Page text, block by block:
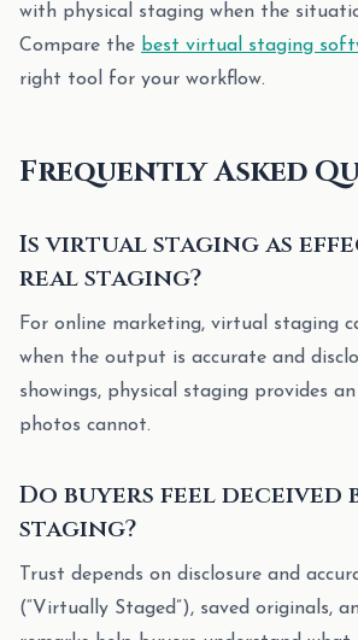
with physical staging when the
Compare the best virtual staging
right tool for your workflow.
Frequently Asked
Is virtual staging as
real staging?
For online marketing, virtual staging
when the output is accurate and
showings, physical staging provides
photos cannot.
Do buyers feel
staging?
Trust depends on disclosure and
(“Virtually Staged”), saved originals,